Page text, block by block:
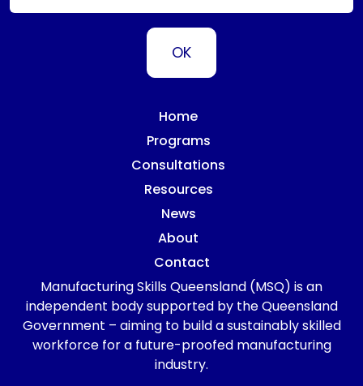
Home
Programs
Consultations
Resources
News
About
Contact
Manufacturing Skills Queensland (MSQ) is an
independent body supported by the Queensland
Government – aiming to build a sustainably skilled
workforce for a future-proofed manufacturing
industry.